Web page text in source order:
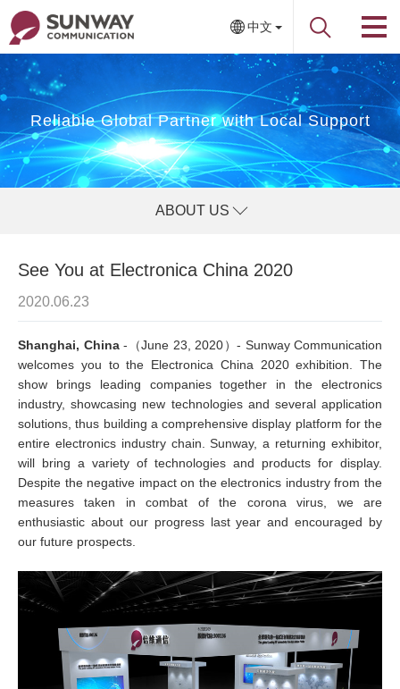
中文
Reliable Global Partner with Local Support
ABOUT US
See You at Electronica China 2020
2020.06.23
Shanghai, China-（June 23, 2020）- Sunway Communication
welcomes you to the Electronica China 2020 exhibition. The
show brings leading companies together in the electronics
industry, showcasing new technologies and several application
solutions, thus building a comprehensive display platform for the
entire electronics industry chain. Sunway, a returning exhibitor,
will bring a variety of technologies and products for display.
Despite the negative impact on the electronics industry from the
measures taken in combat of the corona virus, we are
enthusiastic about our progress last year and encouraged by
our future prospects.